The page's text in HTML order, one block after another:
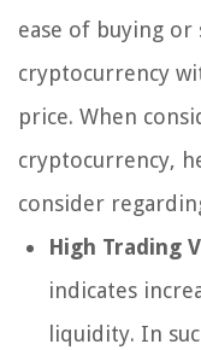
ease of buying
cryptocurrency
price. When
cryptocurrency,
consider
High Trading
indicates
liquidity. In